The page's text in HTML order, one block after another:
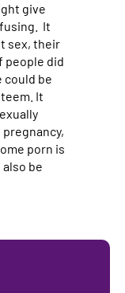
give
It
sex, their
people did
could be
It
porn is
be